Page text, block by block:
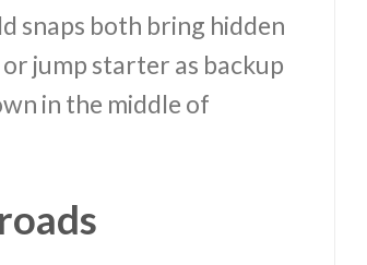
snaps both bring hidden
jump starter as backup
in the middle of